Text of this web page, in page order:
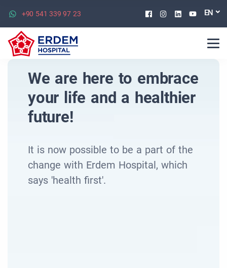
+90 541 339 97 23 Facebook
Instagram
Linkedin
EN
We are here to embrace
your life and a healthier
future!
It is now possible to be a part of the
change with Erdem Hospital, which
says 'health first'.